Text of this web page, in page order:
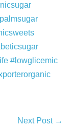
#lowglicemic
Next Post →